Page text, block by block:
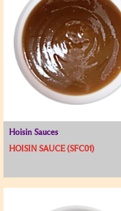
Hoisin Sauces
HOISIN SAUCE (SFC01)